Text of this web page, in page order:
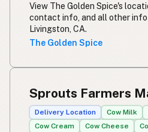
View The Golden Spice's
contact info, and all other info
Livingston, CA.
The Golden Spice
Sprouts Farmers
Delivery Location Cow Milk
Cow Cream
Cow Cheese